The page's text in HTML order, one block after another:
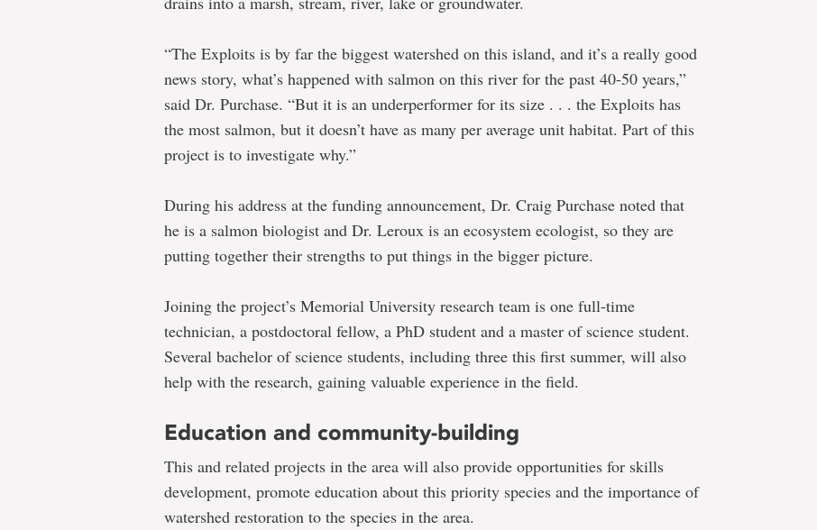
“The Exploits is by far the biggest watershed on this island, and it’s a really good
news story, what’s happened with salmon on this river for the past 40-50 years,”
said Dr. Purchase. “But it is an underperformer for its size . . . the Exploits has
the most salmon, but it doesn’t have as many per average unit habitat. Part of this
project is to investigate why.”
During his address at the funding announcement, Dr. Craig Purchase noted that
he is a salmon biologist and Dr. Leroux is an ecosystem ecologist, so they are
putting together their strengths to put things in the bigger picture.
Joining the project’s Memorial University research team is one full-time
technician, a postdoctoral fellow, a PhD student and a master of science student.
Several bachelor of science students, including three this first summer, will also
help with the research, gaining valuable experience in the field.
Education and community-building
This and related projects in the area will also provide opportunities for skills
development, promote education about this priority species and the importance of
watershed restoration to the species in the area.